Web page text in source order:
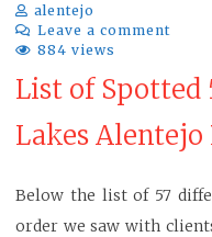
alentejo
Leave a comment
884 views
List of Spotted
Lakes
Below the list of 57
order we saw with